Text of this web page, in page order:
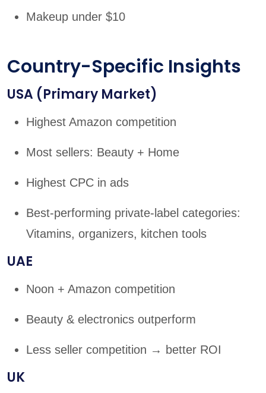
Makeup under $10
Country-Specific Insights
USA (Primary Market)
Highest Amazon competition
Most sellers: Beauty + Home
Highest CPC in ads
Best-performing private-label categories:
Vitamins, organizers, kitchen tools
UAE
Noon + Amazon competition
Beauty & electronics outperform
Less seller competition → better ROI
UK